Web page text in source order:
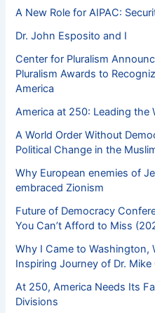
A New Role for AIPAC:
Dr. John Esposito and I
Center for Pluralism
Pluralism Awards to
America
America at 250: Leading the
A World Order Without
Political Change in the
Why European enemies of
embraced Zionism
Future of Democracy
You Can’t Afford to Miss
Why I Came to Washington,
Inspiring Journey of Dr.
At 250, America Needs Its
Divisions